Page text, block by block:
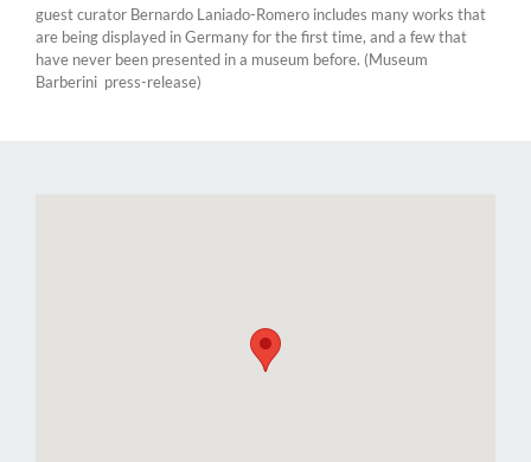
guest curator Bernardo Laniado-Romero includes many works that
are being displayed in Germany for the first time, and a few that
have never been presented in a museum before. (Museum
Barberini press-release)